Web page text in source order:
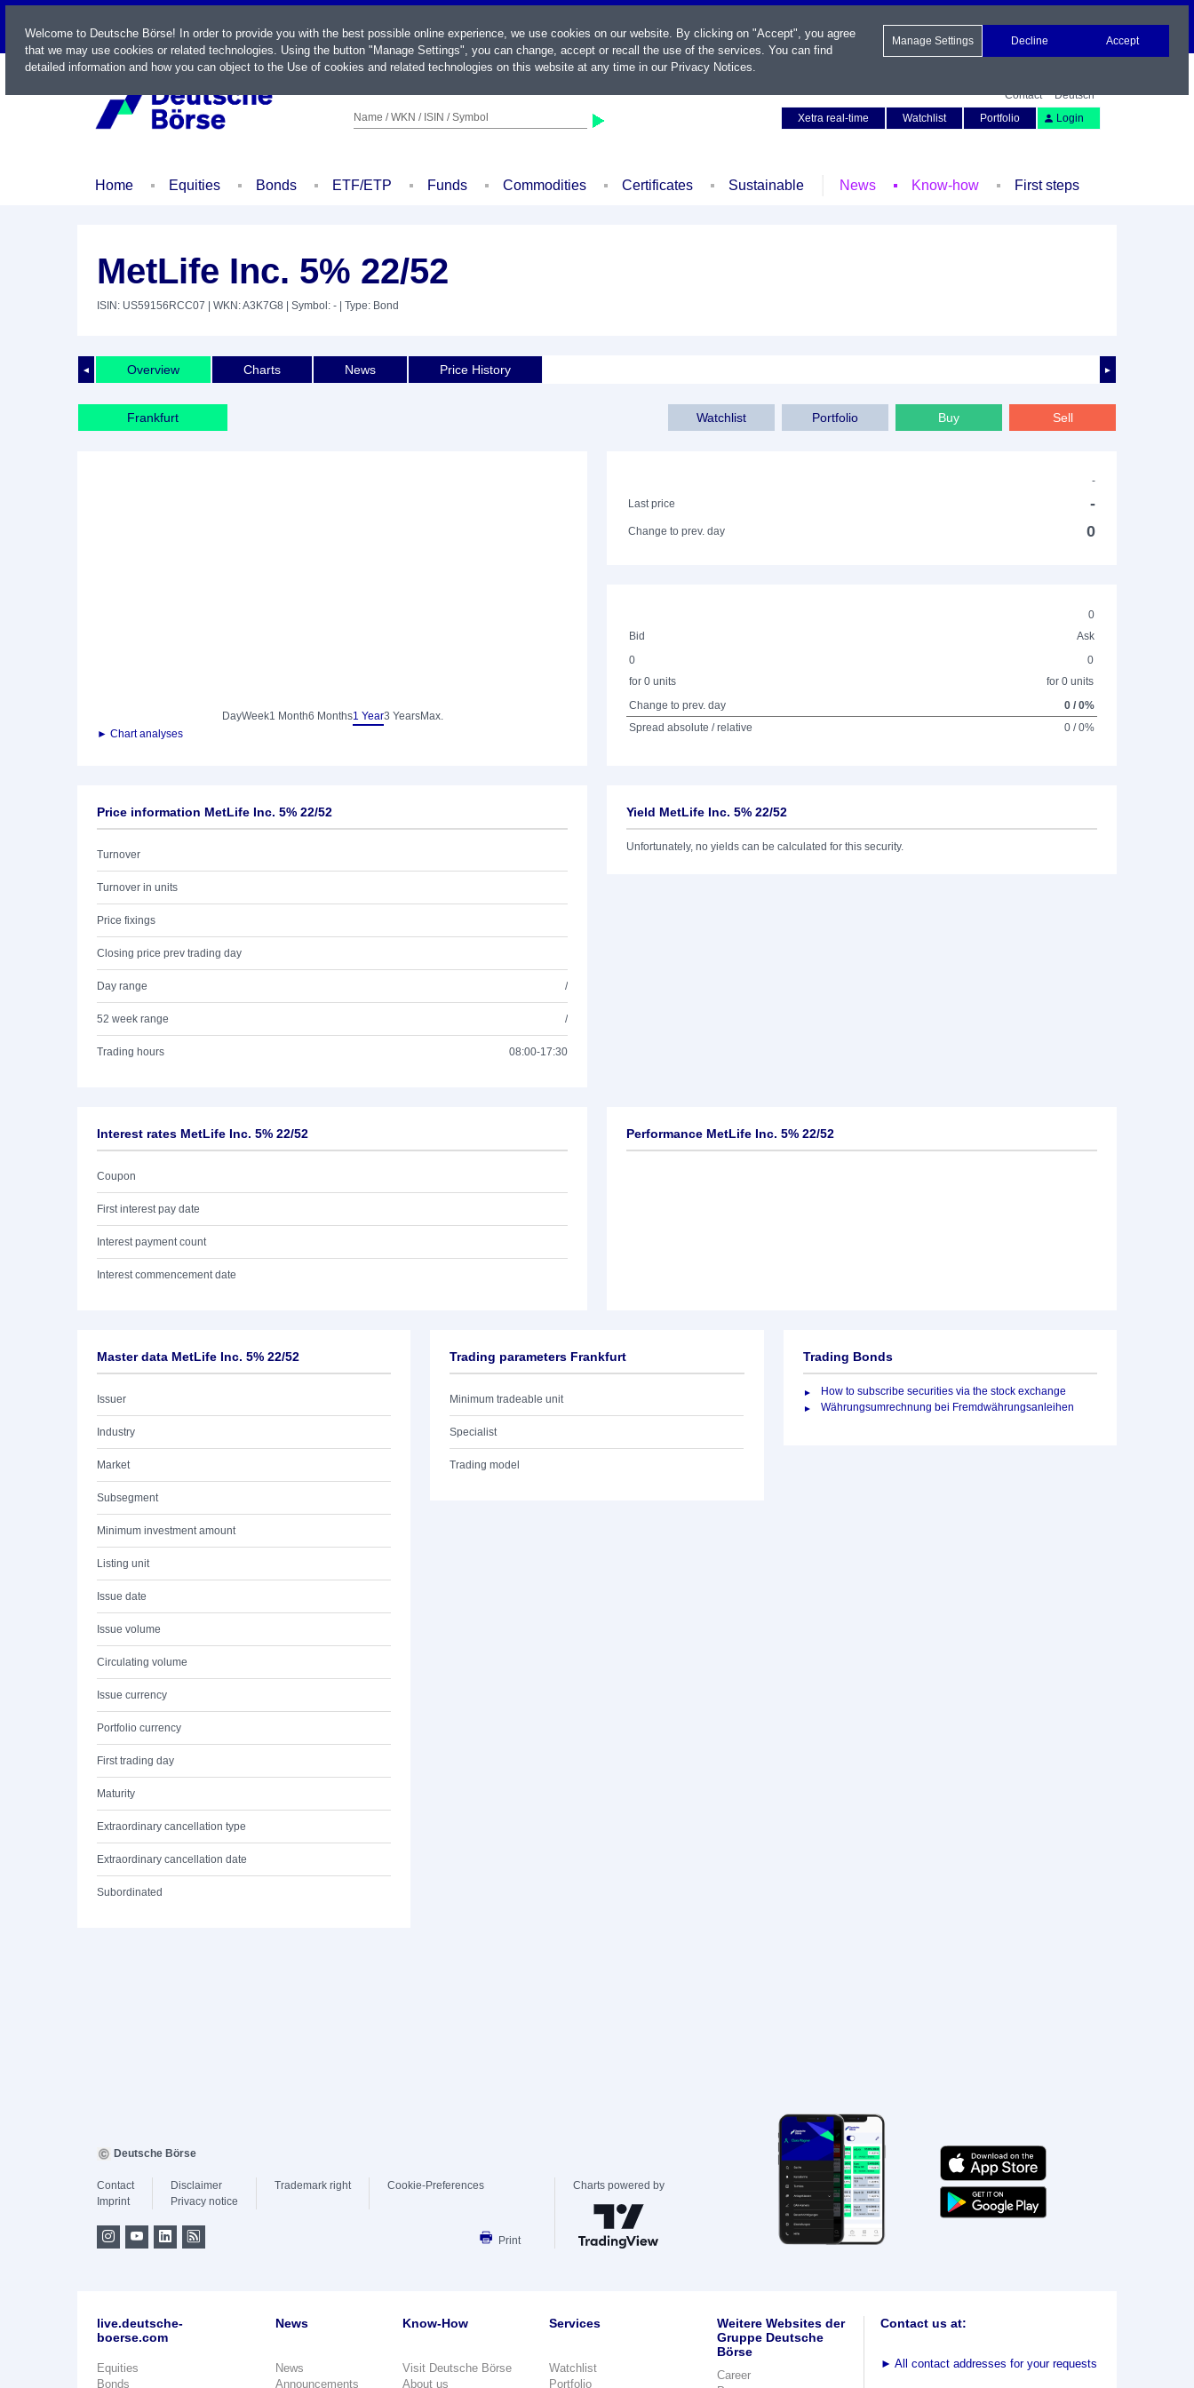
LIVE
Name / WKN / ISIN / Symbol
Contact
Deutsch
Xetra real-time
Watchlist Portfolio Login
Home Equities Bonds ETF/ETP Funds Commodities Certificates Sustainable News Know-how First steps
MetLife Inc. 5% 22/52
ISIN: US59156RCC07 | WKN: A3K7G8 | Symbol: - | Type: Bond
◄ ►
Overview Charts News Price History
Frankfurt Sell
Buy
Portfolio
Watchlist
DayWeek1 Month6 Months1 Year3 YearsMax.
► Chart analyses
-
Last price
-
Change to prev. day 0
0
Bid
Ask
0
for 0 units
0
for 0 units
Change to prev. day
0 / 0%
Spread absolute / relative
0 / 0%
Price information MetLife Inc. 5% 22/52
Turnover
Turnover in units
Price fixings
Closing price prev trading day
Day range /
52 week range /
Trading hours 08:00-17:30
Yield MetLife Inc. 5% 22/52
Unfortunately, no yields can be calculated for this security.
Interest rates MetLife Inc. 5% 22/52
Coupon
First interest pay date
Interest payment count
Interest commencement date
Performance MetLife Inc. 5% 22/52
Master data MetLife Inc. 5% 22/52
Issuer
Industry
Market
Subsegment
Minimum investment amount
Listing unit
Issue date
Issue volume
Circulating volume
Issue currency
Portfolio currency
First trading day
Maturity
Extraordinary cancellation type
Extraordinary cancellation date
Subordinated
Trading parameters Frankfurt
Minimum tradeable unit
Specialist
Trading model
Trading Bonds
How to subscribe securities via the stock exchange
Währungsumrechnung bei Fremdwährungsanleihen
Welcome to Deutsche Börse! In order to provide you with the best possible online experience, we use cookies on our website. By clicking on "Accept", you agree
that we may use cookies or related technologies. Using the button "Manage Settings", you can change, accept or recall the use of the services. You can find
detailed information and how you can object to the Use of cookies and related technologies on this website at any time in our Privacy Notices.
Manage Settings Decline Accept
Deutsche Börse
Contact
Imprint
Disclaimer
Privacy notice
Trademark right Cookie-Preferences
Print
Charts powered by
live.deutsche-
boerse.com
Equities
Bonds
News
News
Announcements
Know-How
Visit Deutsche Börse
About us
Services
Watchlist
Portfolio
Weitere Websites der
Gruppe Deutsche
Börse
Career
Contact us at:
► All contact addresses for your requests